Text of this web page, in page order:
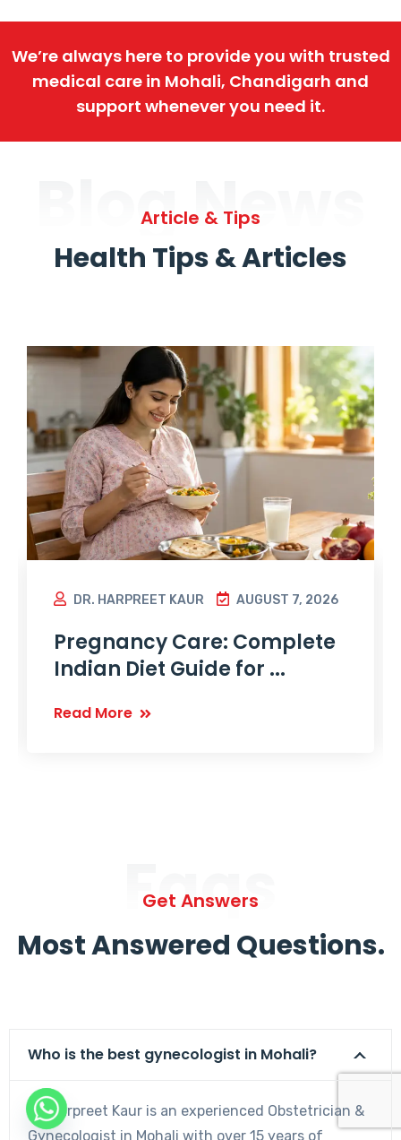
We’re always here to provide you with trusted
medical care in Mohali, Chandigarh and
support whenever you need it.
Blog News
Article & Tips
Health Tips & Articles
DR. HARPREET KAUR AUGUST 7, 2026
Pregnancy Care: Complete
Indian Diet Guide for ...
Read More
Faqs
Get Answers
Most Answered Questions.
Who is the best gynecologist in Mohali?
Dr. Harpreet Kaur is an experienced Obstetrician &
Gynecologist in Mohali with over 15 years of